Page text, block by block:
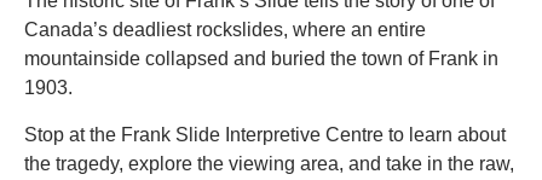
Canada’s deadliest rockslides, where an entire
mountainside collapsed and buried the town of Frank in
1903.
Stop at the Frank Slide Interpretive Centre to learn about
the tragedy, explore the viewing area, and take in the raw,